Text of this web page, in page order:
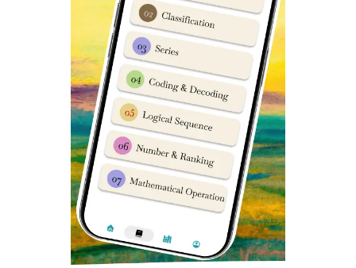
Sainik School Amaravathinagar Coaching Classes. sainik
school coaching classes sainik school coaching near me
sainik school entrance exam coaching near me best
sainik school coaching coaching for sainik school near
Sainik School Amaravathinagar
Previous Year Question Papers
You can access Sainik School Amaravathinagar Previous
year question papers
here. Practicing previous year
exam papers is very important for any student to
perform well in given competitive exam.